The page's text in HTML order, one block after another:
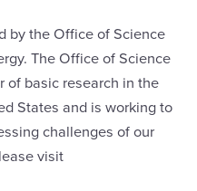
by the Office of Science
The Office of Science
of basic research in the
States and is working to
challenges of our
visit